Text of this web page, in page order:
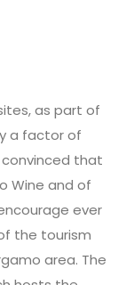
as part of
a factor of
that
Wine and of
ever
the tourism
area. The